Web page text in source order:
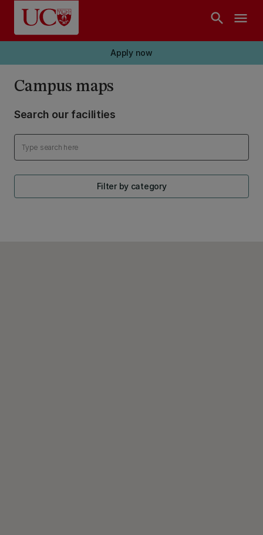
Skip to main content
search menu
Apply now
Campus maps
Search our facilities
Filter by category